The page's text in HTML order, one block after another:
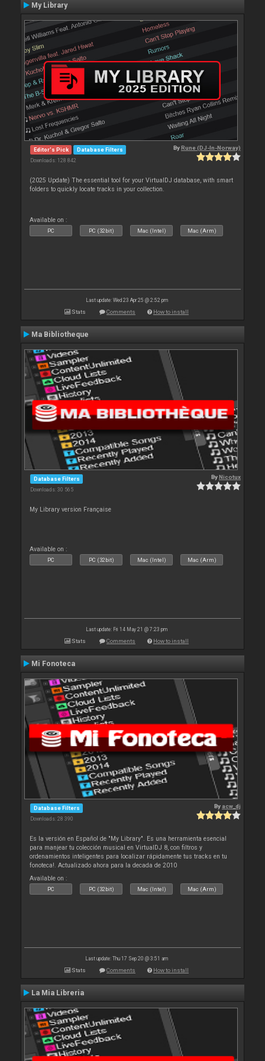
My Library
Editor's Pick Database Filters
Downloads: 128 842
ByRune (DJ-In-Norway)
(2025 Update) The essential tool for your VirtualDJ database, with smart
folders to quickly locate tracks in your collection.
Available on :
PC PC (32bit) Mac (Intel) Mac (Arm)
Last update: Wed 23 Apr 25 @ 2:52 pm
Stats Comments How to install
Ma Bibliotheque
Database Filters
Downloads: 30 565
ByNicotux
My Library version Française
Available on :
PC PC (32bit) Mac (Intel) Mac (Arm)
Last update: Fri 14 May 21 @ 7:23 pm
Stats Comments How to install
Mi Fonoteca
Database Filters
Downloads: 28 390
By acw_dj
Es la versión en Español de "My Library". Es una herramienta esencial
para manjear tu colección musical en VirtualDJ 8, con filtros y
ordenamientos inteligentes para localizar rápidamente tus tracks en tu
fonoteca!. Actualizado ahora para la decada de 2010
Available on :
PC PC (32bit) Mac (Intel) Mac (Arm)
Last update: Thu 17 Sep 20 @ 3:51 am
Stats Comments How to install
La Mia Libreria